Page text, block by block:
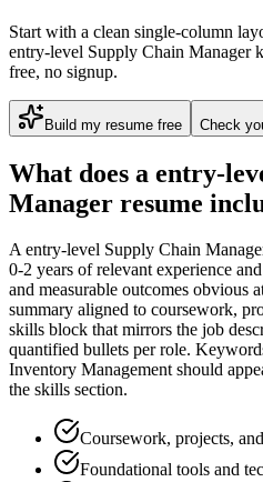
Start with a clean single-column
entry-level Supply Chain
free, no signup.
Build my resume free Check
What does a entry-
Manager resume
Aentry-level Supply Chain
0-2 years of relevant experience
and measurable outcomes obvious
summary aligned to coursework,
skills block that mirrors the job
quantified bullets per role.
Inventory Managementshould
the skills section.
Coursework, projects,
Foundational tools and